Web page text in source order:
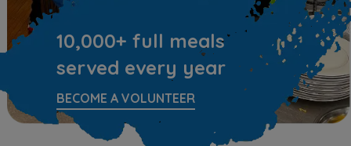
10,000+ full meals
served every year
BECOME A VOLUNTEER